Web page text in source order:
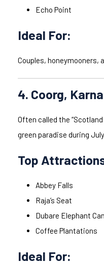
Echo Point
Ideal For:
Couples, honeymooners,
4. Coorg,
Often called the
green paradise during
Top
Abbey Falls
Raja’s Seat
Dubare Elephant
Coffee Plantations
Ideal For: